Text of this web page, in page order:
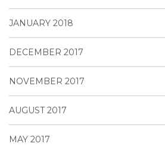
JANUARY 2018
DECEMBER 2017
NOVEMBER 2017
AUGUST 2017
MAY 2017